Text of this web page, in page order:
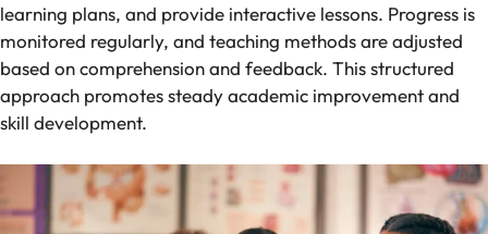
learning plans, and provide interactive lessons. Progress is
monitored regularly, and teaching methods are adjusted
based on comprehension and feedback. This structured
approach promotes steady academic improvement and
skill development.